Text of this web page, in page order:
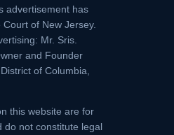
advertisement has
of New Jersey.
Mr. Sris.
and Founder
of Columbia,
this website are for
do not constitute legal